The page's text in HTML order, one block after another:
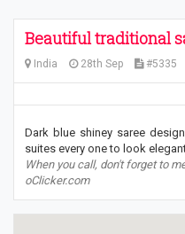
Beautiful traditional
India 28th Sep #5335
Dark blue shiney saree
suites every one to look
When you call, don't forget to
oClicker.com